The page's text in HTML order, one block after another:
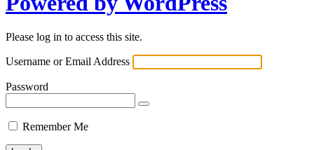
Please log in to access this site.
Username or Email Address
Password
Remember Me